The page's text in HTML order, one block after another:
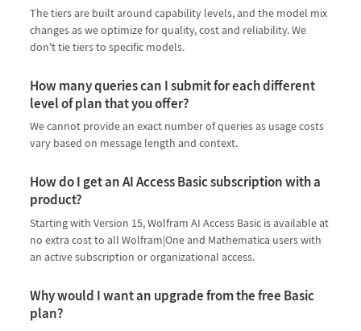
The tiers are built around capability levels, and the model mix
changes as we optimize for quality, cost and reliability. We
don't tie tiers to specific models.
How many queries can I submit for each different
level of plan that you offer?
We cannot provide an exact number of queries as usage costs
vary based on message length and context.
How do I get an AI Access Basic subscription with a
product?
Starting with Version 15, Wolfram AI Access Basic is available at
no extra cost to all Wolfram|One and Mathematica users with
an active subscription or organizational access.
Why would I want an upgrade from the free Basic
plan?